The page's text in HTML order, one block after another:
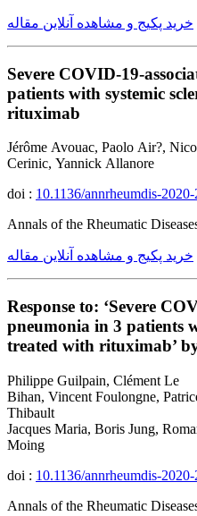
خرید پکیج و مشاهده آنلاین مقاله
Severe COVID-19-
patients with systemic
rituximab
Jérôme Avouac, Paolo Air?,
Cerinic, Yannick Allanore
doi : 10.1136/annrheumdis-
Annals of the Rheumatic
خرید پکیج و مشاهده آنلاین مقاله
Response to: ‘Severe
pneumonia in 3 patients
treated with rituximab’
Philippe Guilpain, Clément Le
Bihan, Vincent Foulongne,
Thibault
Jacques Maria, Boris Jung,
Moing
doi : 10.1136/annrheumdis-
Annals of the Rheumatic